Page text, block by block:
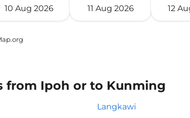
10 Aug 2026 11 Aug 2026 12
from Ipoh or to Kunming
Langkawi